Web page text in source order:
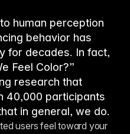
human perception
behavior has
for decades. In fact,
Feel Color?”
research that
40,000 participants
in general, we do.
users feel toward your